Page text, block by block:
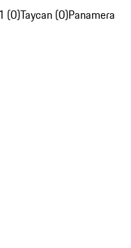
(0)Taycan (0)Panamera